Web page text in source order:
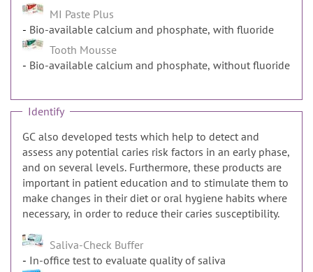
MI Paste Plus
Bio-available calcium and phosphate, with fluoride
Tooth Mousse
Bio-available calcium and phosphate, without fluoride
Identify
GC also developed tests which help to detect and
assess any potential caries risk factors in an early phase,
and on several levels. Furthermore, these products are
important in patient education and to stimulate them to
make changes in their diet or oral hygiene habits where
necessary, in order to reduce their caries susceptibility.
Saliva-Check Buffer
In-office test to evaluate quality of saliva